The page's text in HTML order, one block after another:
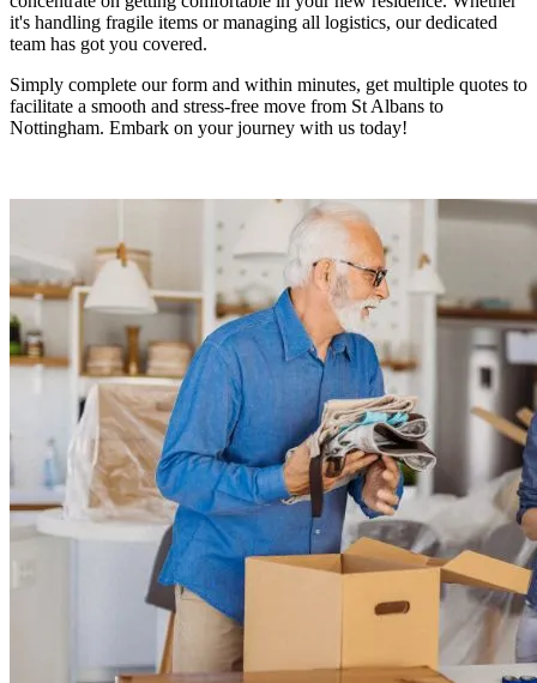
it's handling fragile items or managing all logistics, our dedicated
team has got you covered.
Simply complete our form and within minutes, get multiple quotes to
facilitate a smooth and stress-free move from St Albans to
Nottingham. Embark on your journey with us today!